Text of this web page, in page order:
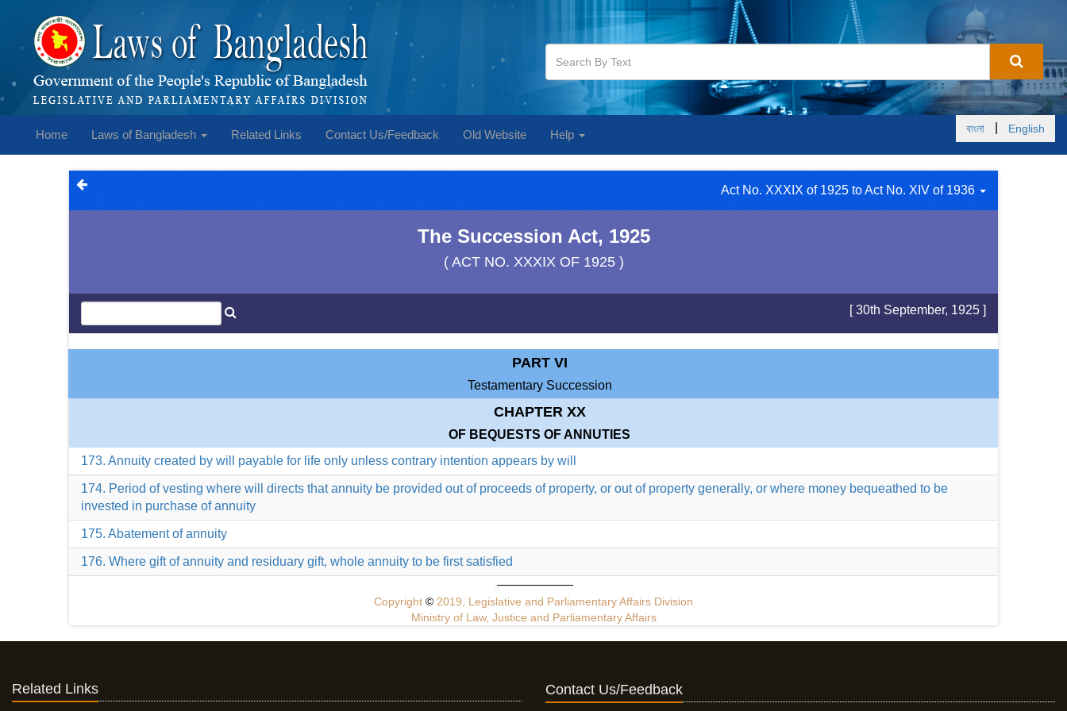
Home Laws of Bangladesh Related Links Contact Us/Feedback Old Website Help বাংলা English
Act No. XXXIX of 1925 to Act No. XIV of 1936
The Succession Act, 1925
( ACT NO. XXXIX OF 1925 )
[ 30th September, 1925 ]
PART VI
Testamentary Succession
CHAPTER XX
OF BEQUESTS OF ANNUTIES
173. Annuity created by will payable for life only unless contrary intention appears by will
174. Period of vesting where will directs that annuity be provided out of proceeds of property, or out of property generally, or where money bequeathed to be
invested in purchase of annuity
175. Abatement of annuity
176. Where gift of annuity and residuary gift, whole annuity to be first satisfied
Copyright © 2019, Legislative and Parliamentary Affairs Division
Ministry of Law, Justice and Parliamentary Affairs
Related Links Contact Us/Feedback